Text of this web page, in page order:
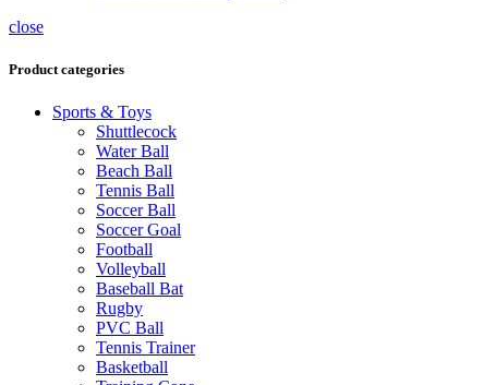
close
Product categories
Sports & Toys
Shuttlecock
Water Ball
Beach Ball
Tennis Ball
Soccer Ball
Soccer Goal
Football
Volleyball
Baseball Bat
Rugby
PVC Ball
Tennis Trainer
Basketball